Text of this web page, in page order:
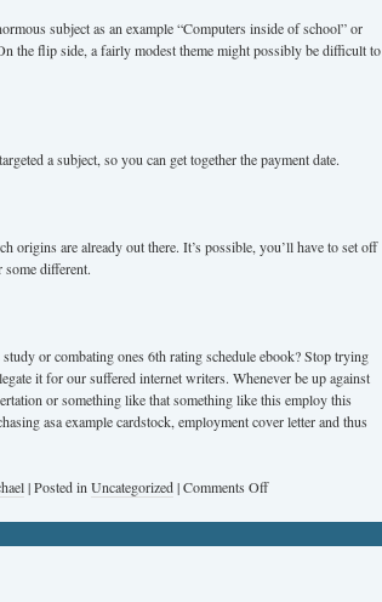
subject as an example “Computers inside of school” or
the flip side, a fairly modest theme might possibly be difficult to
a subject, so you can get together the payment date.
origins are already out there. It’s possible, you’ll have to set off
some different.
or combating ones 6th rating schedule ebook? Stop trying
it for our suffered internet writers. Whenever be up against
or something like that something like this employ this
asa example cardstock, employment cover letter and thus
|Posted in Uncategorized|Comments Off